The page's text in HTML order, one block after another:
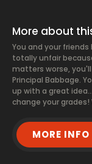
More about
You and your
totally unfair
matters worse,
Principal Babbage.
up with a great
change your
MORE INFO